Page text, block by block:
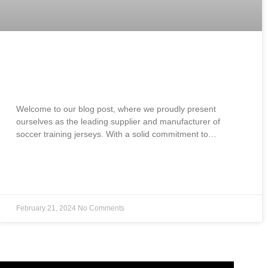
Welcome to our blog post, where we proudly present
ourselves as the leading supplier and manufacturer of
soccer training jerseys. With a solid commitment to…
February 21, 2024 No Comments